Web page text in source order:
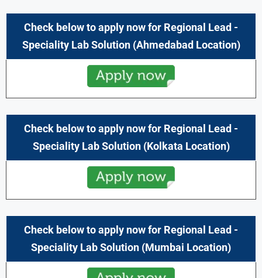
Check below to apply now for Regional Lead -
Speciality Lab Solution (Ahmedabad Location)
Check below to apply now for Regional Lead -
Speciality Lab Solution (Kolkata Location)
Check below to apply now for Regional Lead -
Speciality Lab Solution (Mumbai Location)